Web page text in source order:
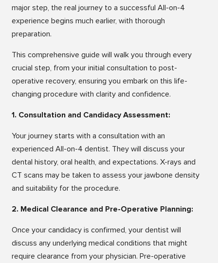
major step, the real journey to a successful All-on-4
experience begins much earlier, with thorough
preparation.
This comprehensive guide will walk you through every
crucial step, from your initial consultation to post-
operative recovery, ensuring you embark on this life-
changing procedure with clarity and confidence.
1. Consultation and Candidacy Assessment:
Your journey starts with a consultation with an
experienced All-on-4 dentist. They will discuss your
dental history, oral health, and expectations. X-rays and
CT scans may be taken to assess your jawbone density
and suitability for the procedure.
2. Medical Clearance and Pre-Operative Planning:
Once your candidacy is confirmed, your dentist will
discuss any underlying medical conditions that might
require clearance from your physician. Pre-operative